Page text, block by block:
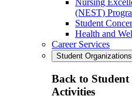
(NEST)
Student
Health and
Career Services
Student
Back to
Activities